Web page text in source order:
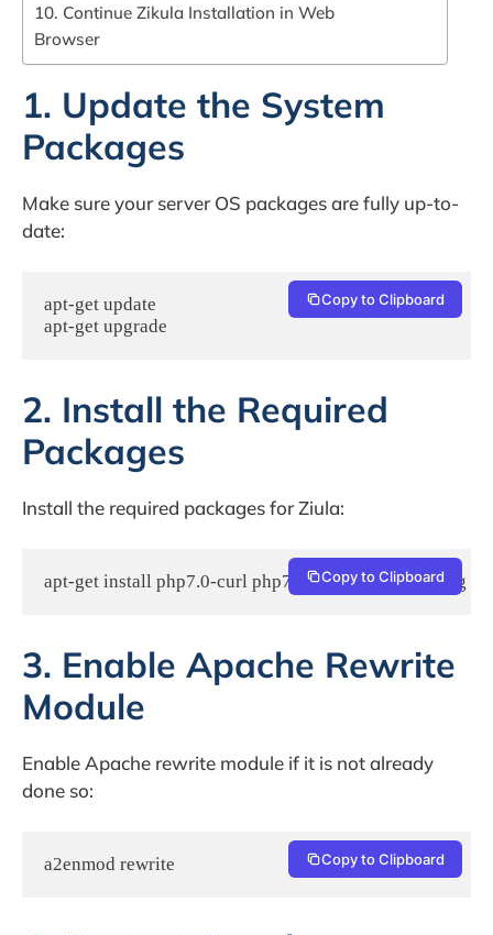
10. Continue Zikula Installation in Web
Browser
1. Update the System
Packages
Make sure your server OS packages are fully up-to-
date:
apt-get update
apt-get upgrade
Copy to Clipboard
2. Install the Required
Packages
Install the required packages for Ziula:
apt-get install php7.0-curl php7.0-gd php7.0-mbstring
Copy to Clipboard
3. Enable Apache Rewrite
Module
Enable Apache rewrite module if it is not already
done so:
a2enmod rewrite Copy to Clipboard